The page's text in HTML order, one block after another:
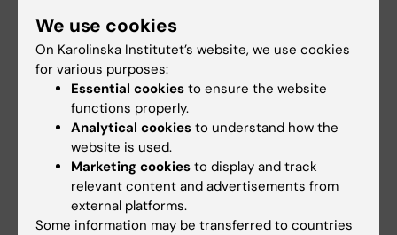
Phone:
+46852482414
Email:
fadi.sadek@ki.se
Arvid Harder
Phd Student
Email:
arvid.harder@ki.se
We use cookies
On Karolinska Institutet’s website, we use cookies
for various purposes:
Essential cookies to ensure the website
functions properly.
Analytical cookies to understand how the
website is used.
Marketing cookies to display and track
relevant content and advertisements from
external platforms.
Some information may be transferred to countries